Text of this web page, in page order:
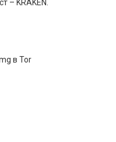
– KRAKEN.
в Tor